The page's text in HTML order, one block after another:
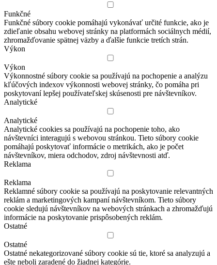
Funkčné
Funkčné súbory cookie pomáhajú vykonávať určité funkcie, ako je
zdieľanie obsahu webovej stránky na platformách sociálnych médií,
zhromažďovanie spätnej väzby a ďalšie funkcie tretích strán.
Výkon
Výkon
Výkonnostné súbory cookie sa používajú na pochopenie a analýzu
kľúčových indexov výkonnosti webovej stránky, čo pomáha pri
poskytovaní lepšej používateľskej skúsenosti pre návštevníkov.
Analytické
Analytické
Analytické cookies sa používajú na pochopenie toho, ako
návštevníci interagujú s webovou stránkou. Tieto súbory cookie
pomáhajú poskytovať informácie o metrikách, ako je počet
návštevníkov, miera odchodov, zdroj návštevnosti atď.
Reklama
Reklama
Reklamné súbory cookie sa používajú na poskytovanie relevantných
reklám a marketingových kampaní návštevníkom. Tieto súbory
cookie sledujú návštevníkov na webových stránkach a zhromažďujú
informácie na poskytovanie prispôsobených reklám.
Ostatné
Ostatné
Ostatné nekategorizované súbory cookie sú tie, ktoré sa analyzujú a
ešte neboli zaradené do žiadnej kategórie.